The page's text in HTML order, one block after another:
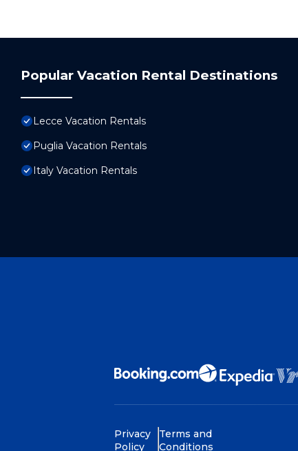
Popular Vacation Rental Destinations
Lecce Vacation Rentals
Puglia Vacation Rentals
Italy Vacation Rentals
Privacy
Policy
Terms and
Conditions